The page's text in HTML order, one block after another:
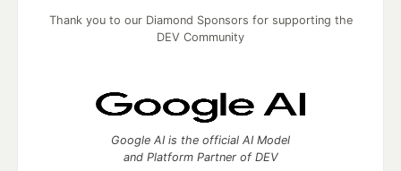
Thank you to our Diamond Sponsors for supporting the
DEV Community
Google AI is the official AI Model
and Platform Partner of DEV